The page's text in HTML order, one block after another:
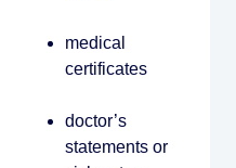
medical
certificates
doctor’s
statements or